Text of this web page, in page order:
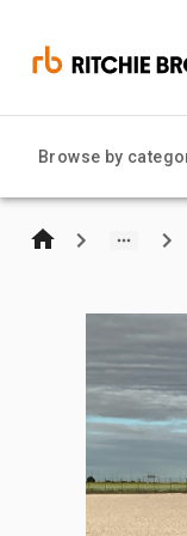
Browse by